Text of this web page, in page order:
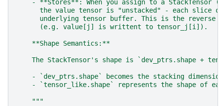
- **Stores**: When you assign to a StackTensor
the value tensor is "unstacked" - each slice
underlying tensor buffer. This is the reverse
      (e.g. value[j] is writtent to tensor_j[i]).
    **Shape Semantics:**
The StackTensor's shape is `dev_ptrs.shape +
- `dev_ptrs.shape` becomes the stacking
- `tensor_like.shape` represents the shape of
    """